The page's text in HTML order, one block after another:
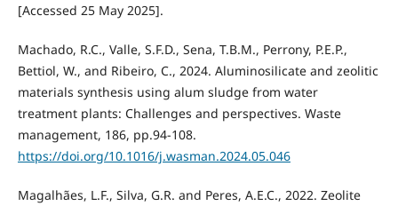
[Accessed 25 May 2025].
Machado, R.C., Valle, S.F.D., Sena, T.B.M., Perrony, P.E.P.,
Bettiol, W., and Ribeiro, C., 2024. Aluminosilicate and zeolitic
materials synthesis using alum sludge from water
treatment plants: Challenges and perspectives. Waste
management, 186, pp.94-108.
https://doi.org/10.1016/j.wasman.2024.05.046
Magalhães, L.F., Silva, G.R. and Peres, A.E.C., 2022. Zeolite